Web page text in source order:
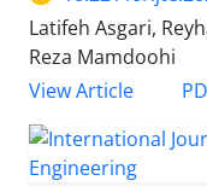
Latifeh Asgari,
Reza Mamdoohi
View Article